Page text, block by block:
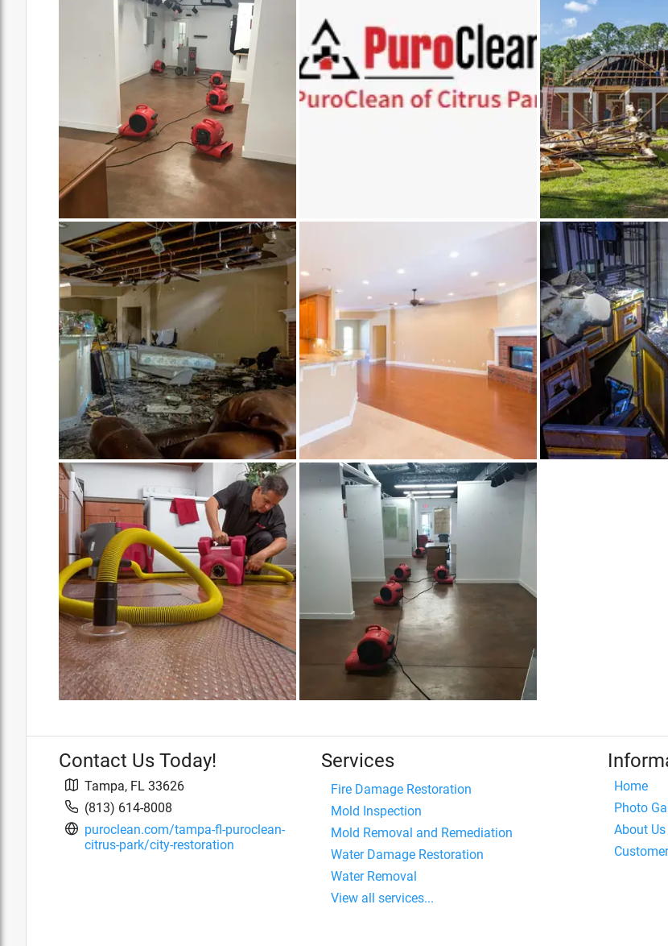
Contact Us Today!
Tampa, FL 33626
(813) 614-8008
puroclean.com/tampa-fl-puroclean-
citrus-park/city-restoration
Services
Fire Damage Restoration
Mold Inspection
Mold Removal and Remediation
Water Damage Restoration
Water Removal
View all services...
Home
Photo
About Us